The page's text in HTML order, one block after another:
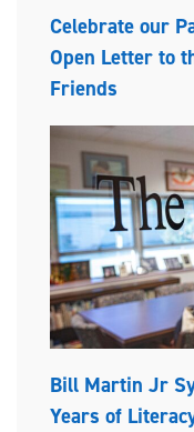
Celebrate our
Open Letter to
Friends
Bill Martin Jr
Years of